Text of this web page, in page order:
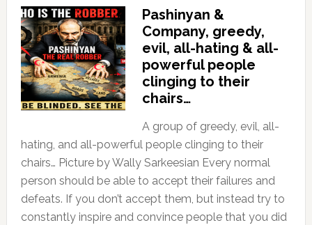
Pashinyan &
Company, greedy,
evil, all-hating & all-
powerful people
clinging to their
chairs…
A group of greedy, evil, all-
hating, and all-powerful people clinging to their
chairs… Picture by Wally Sarkeesian Every normal
person should be able to accept their failures and
defeats. If you don’t accept them, but instead try to
constantly inspire and convince people that you did